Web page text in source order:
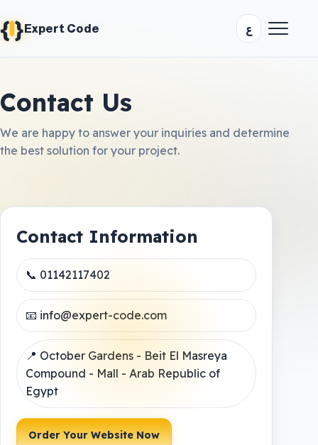
{}Expert Code ع
Contact Us
We are happy to answer your inquiries and determine
the best solution for your project.
Contact Information
📞 01142117402
📧 info@expert-code.com
📍 October Gardens - Beit El Masreya
Compound - Mall - Arab Republic of
Egypt
Order Your Website Now